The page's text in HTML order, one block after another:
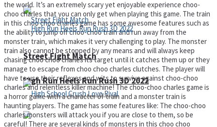
High Run Heels Run Rush 3D 2022
Street Fight Match
the world. It’s an extremely scary yet enjoyable experience choo-
choo charles that you can only get when playing this game. The train
in this choo choo charles game has some awesome features such as
the ability to jump off choo-choo train and run away from the
monster train, which makes it very challenging to play. The monster
train also cannot be stopped by any means and will always keep
chasing choo choo charles its target until it catches them up or they
manage to escape from choo choo charles clutches. The player will
have to use their reflexes and wits to survive against choo-choo
charles and relentless killer machine! The choo-choo charles game is
a horror game with a character of train and a monster train is
haunting players. The game has some features like: The choo-choo
charles monsters will attack you if you are close to them, so be
careful! There are several kinds of monsters in this choo choo